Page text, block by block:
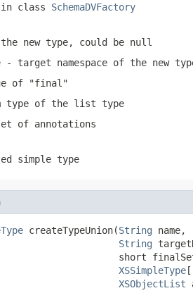
in class SchemaDVFactory
new type, could be null
- target namespace of the new
of "final"
type of the list type
of annotations
simple type
createTypeUnion(String name,
String
short
XSSimpleType
XSObjectList